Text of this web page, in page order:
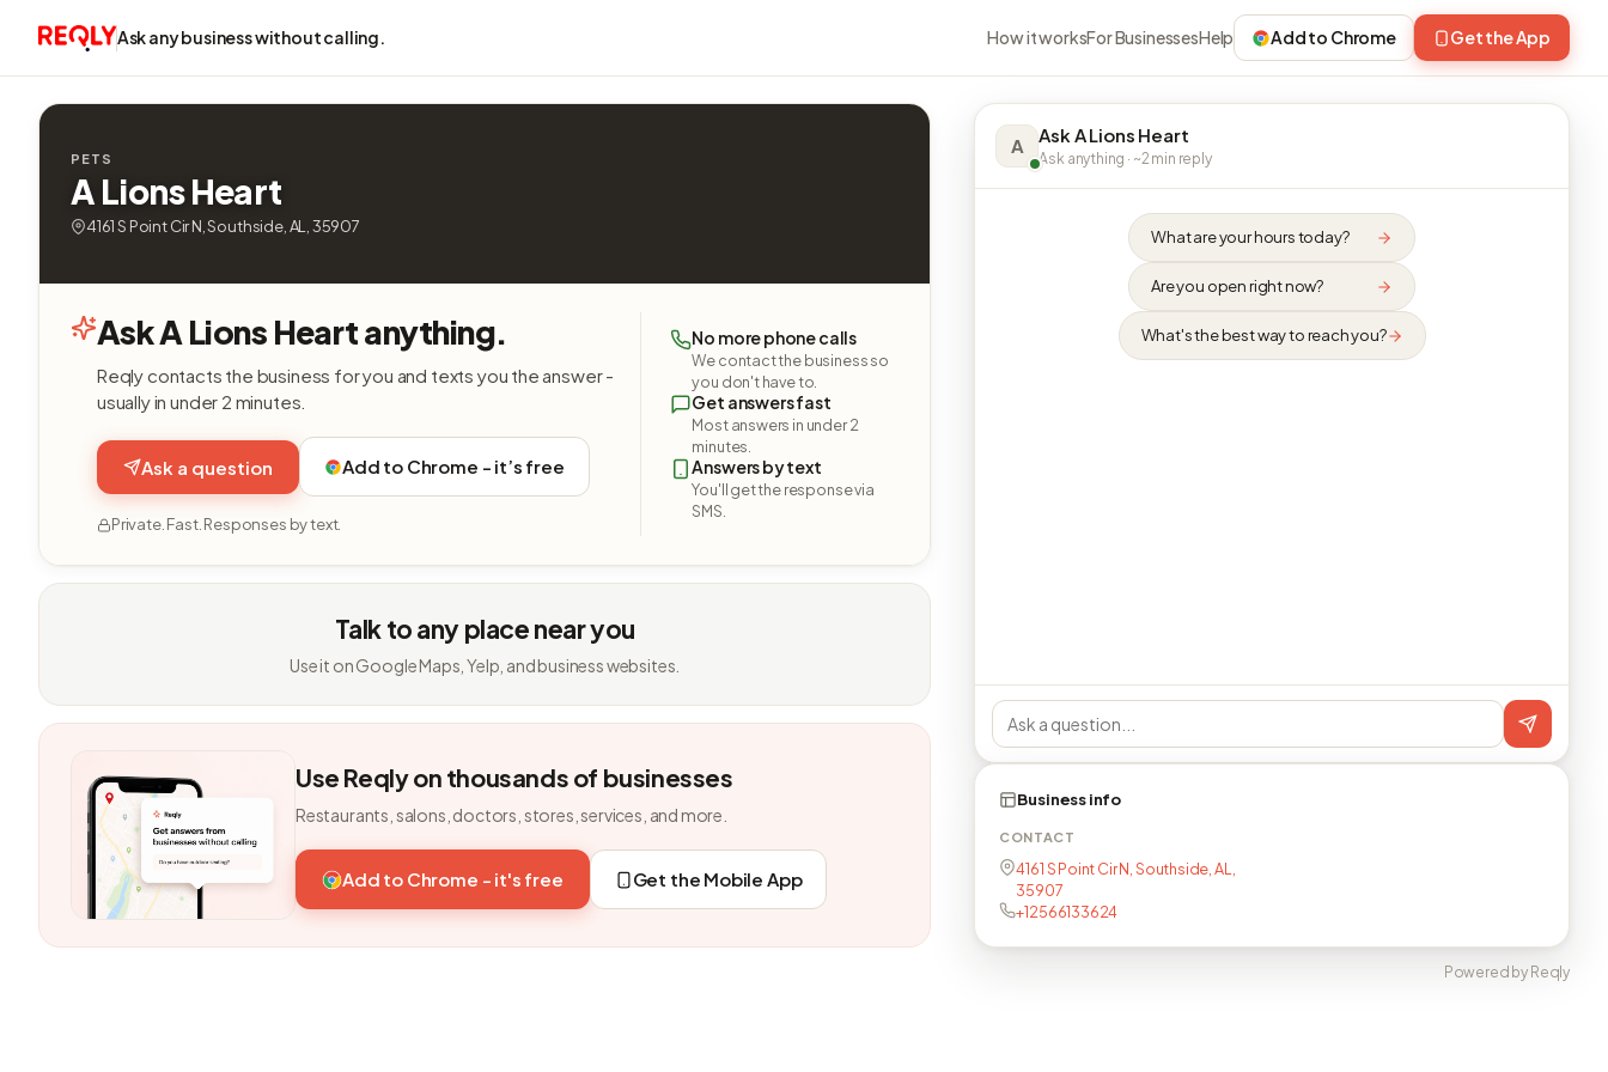
Ask any business without calling. How it worksFor BusinessesHelp Add to Chrome Get the App
PETS
A Lions Heart
4161 S Point Cir N, Southside, AL, 35907
Ask A Lions Heart anything.
Reqly contacts the business for you and texts you the answer -
usually in under 2 minutes.
Ask a question Add to Chrome - it’s free
Private. Fast. Responses by text.
No more phone calls
We contact the business so
you don't have to.
Get answers fast
Most answers in under 2
minutes.
Answers by text
You'll get the response via
SMS.
Talk to any place near you
Use it on Google Maps, Yelp, and business websites.
Use Reqly on thousands of businesses
Restaurants, salons, doctors, stores, services, and more.
Add to Chrome - it's free Get the Mobile App
A Ask A Lions Heart
Ask anything · ~2 min reply
What are your hours today?
Are you open right now?
What's the best way to reach you?
Business info
CONTACT
4161 S Point Cir N, Southside, AL,
35907
+12566133624
Powered by Reqly